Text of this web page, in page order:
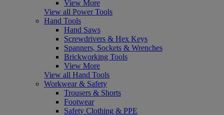
View More
View all Power Tools
Hand Tools
Hand Saws
Screwdrivers & Hex Keys
Spanners, Sockets & Wrenches
Brickworking Tools
View More
View all Hand Tools
Workwear & Safety
Trousers & Shorts
Footwear
Safety Clothing & PPE